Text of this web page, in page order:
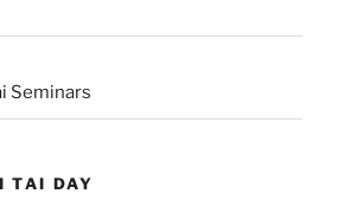
Seminars
TAI DAY